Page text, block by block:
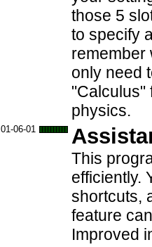
those 5
to specify
remember
only need
"Calculus"
physics.
01-06-01
This
efficiently.
shortcuts,
feature
Improved